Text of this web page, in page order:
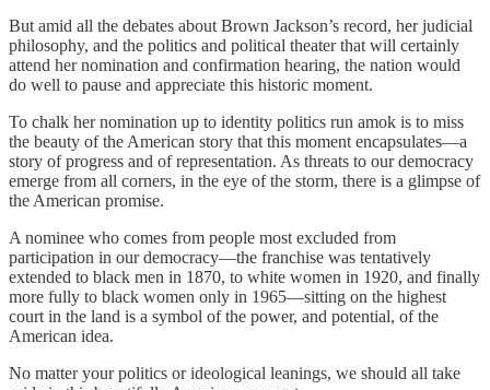
But amid all the debates about Brown Jackson’s record, her judicial
philosophy, and the politics and political theater that will certainly
attend her nomination and confirmation hearing, the nation would
do well to pause and appreciate this historic moment.
To chalk her nomination up to identity politics run amok is to miss
the beauty of the American story that this moment encapsulates—a
story of progress and of representation. As threats to our democracy
emerge from all corners, in the eye of the storm, there is a glimpse of
the American promise.
A nominee who comes from people most excluded from
participation in our democracy—the franchise was tentatively
extended to black men in 1870, to white women in 1920, and finally
more fully to black women only in 1965—sitting on the highest
court in the land is a symbol of the power, and potential, of the
American idea.
No matter your politics or ideological leanings, we should all take